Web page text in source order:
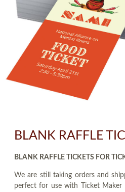
BLANK RAFFLE
BLANK RAFFLE TICKETS FOR
We are still taking orders and
perfect for use with Ticket Maker